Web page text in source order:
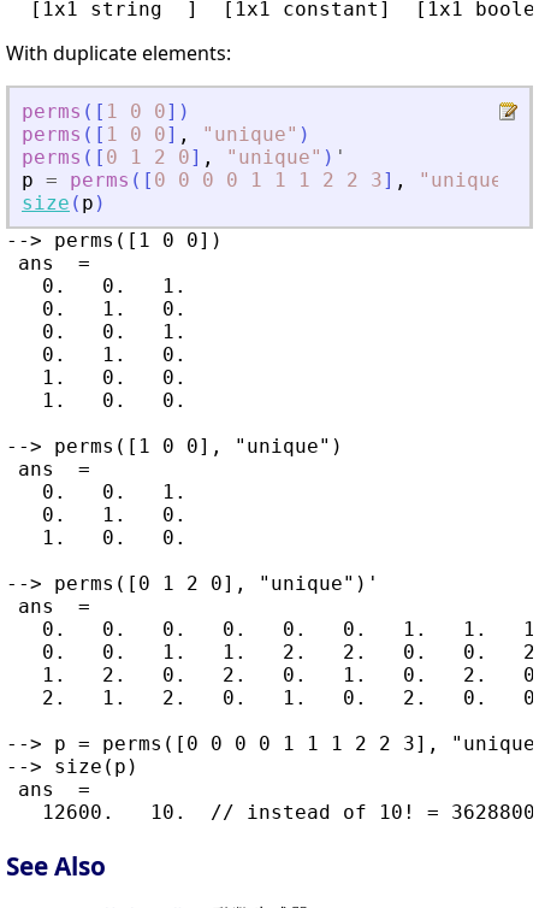
With duplicate elements:
perms ( [ 1 0 0] )
perms ( [ 1 0 0] , " unique" )
perms ( [ 0 1 2 0] , " unique" ) '
p = perms ( [ 0 0 0 0 1 1 1 2 2 3] , " unique
size ( p )
--> perms([1 0 0])
ans  =
   0.   0.   1.
   0.   1.   0.
   0.   0.   1.
   0.   1.   0.
   1.   0.   0.
   1.   0.   0.
--> perms([1 0 0], "unique")
ans  =
   0.   0.   1.
   0.   1.   0.
   1.   0.   0.
--> perms([0 1 2 0], "unique")'
ans  =
0.   0.   0.   0.   0.   0.   1.   1.
0.   0.   1.   1.   2.   2.   0.   0.
1.   2.   0.   2.   0.   1.   0.   2.
2.   1.   2.   0.   1.   0.   2.   0.
--> p = perms([0 0 0 0 1 1 1 2 2 3],
--> size(p)
ans  =
See Also